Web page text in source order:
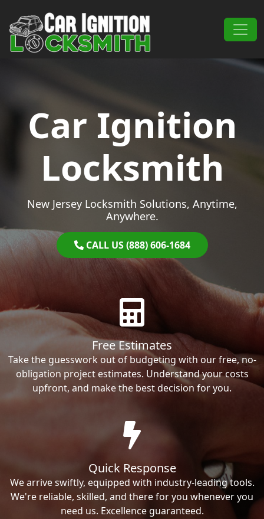
Main Navigation
Car Ignition
Locksmith
New Jersey Locksmith Solutions, Anytime,
Anywhere.
CALL US (888) 606-1684
Free Estimates
Take the guesswork out of budgeting with our free, no-
obligation project estimates. Understand your costs
upfront, and make the best decision for you.
Quick Response
We arrive swiftly, equipped with industry-leading tools.
We're reliable, skilled, and there for you whenever you
need us. Excellence guaranteed.